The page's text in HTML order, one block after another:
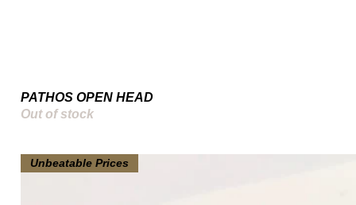
PATHOS OPEN HEAD
Out of stock
Unbeatable Prices